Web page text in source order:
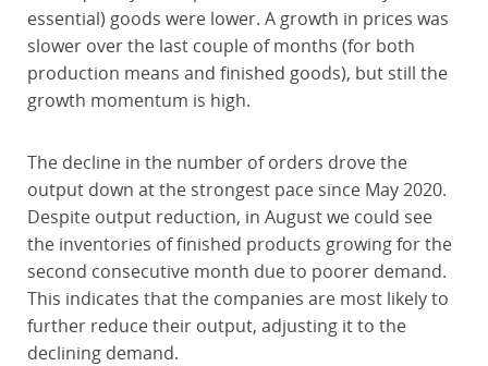
essential) goods were lower. A growth in prices was
slower over the last couple of months (for both
production means and finished goods), but still the
growth momentum is high.
The decline in the number of orders drove the
output down at the strongest pace since May 2020.
Despite output reduction, in August we could see
the inventories of finished products growing for the
second consecutive month due to poorer demand.
This indicates that the companies are most likely to
further reduce their output, adjusting it to the
declining demand.